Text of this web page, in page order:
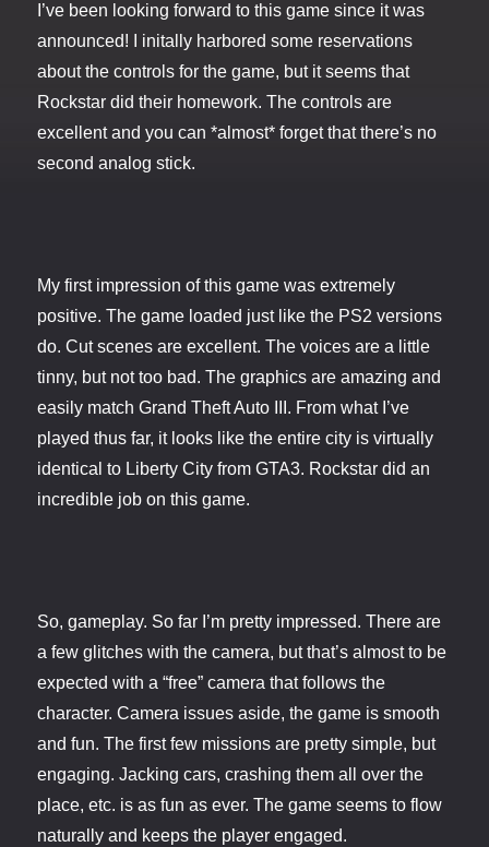
I’ve been looking forward to this game since it was
announced! I initally harbored some reservations
about the controls for the game, but it seems that
Rockstar did their homework. The controls are
excellent and you can *almost* forget that there’s no
second analog stick.
My first impression of this game was extremely
positive. The game loaded just like the PS2 versions
do. Cut scenes are excellent. The voices are a little
tinny, but not too bad. The graphics are amazing and
easily match Grand Theft Auto III. From what I’ve
played thus far, it looks like the entire city is virtually
identical to Liberty City from GTA3. Rockstar did an
incredible job on this game.
So, gameplay. So far I’m pretty impressed. There are
a few glitches with the camera, but that’s almost to be
expected with a “free” camera that follows the
character. Camera issues aside, the game is smooth
and fun. The first few missions are pretty simple, but
engaging. Jacking cars, crashing them all over the
place, etc. is as fun as ever. The game seems to flow
naturally and keeps the player engaged.